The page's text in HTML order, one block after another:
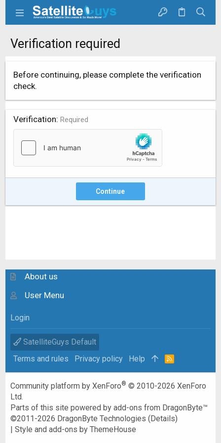
Verification required
Before continuing, please complete the verification
check.
Verification Required
Continue
About us
User Menu
Login
SatelliteGuys Default
Terms and rules
Privacy policy Help
R
Community platform by XenForo® © 2010-2026 XenForo
Ltd.
Parts of this site powered byadd-ons from DragonByte™
©2011-2026 DragonByte Technologies (Details)
|Style and add-ons by ThemeHouse